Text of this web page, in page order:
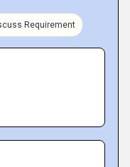
Requirement